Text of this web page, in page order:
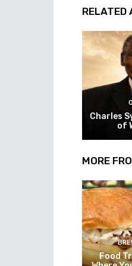
RELATED
Charles
of
MORE
Food